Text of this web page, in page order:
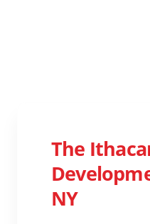
The
NY